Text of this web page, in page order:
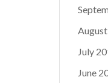
July
June